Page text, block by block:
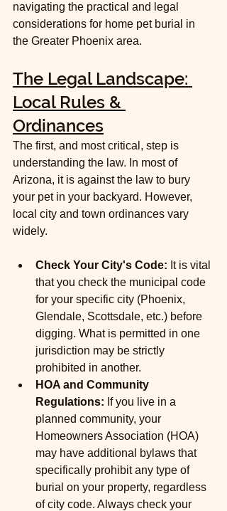
navigating the practical and legal
considerations for home pet burial in
the Greater Phoenix area.
The Legal Landscape:
Local Rules &
Ordinances
The first, and most critical, step is
understanding the law. In most of
Arizona, it is against the law to bury
your pet in your backyard. However,
local city and town ordinances vary
widely.
Check Your City's Code: It is vital
that you check the municipal code
for your specific city (Phoenix,
Glendale, Scottsdale, etc.) before
digging. What is permitted in one
jurisdiction may be strictly
prohibited in another.
HOA and Community
Regulations: If you live in a
planned community, your
Homeowners Association (HOA)
may have additional bylaws that
specifically prohibit any type of
burial on your property, regardless
of city code. Always check your